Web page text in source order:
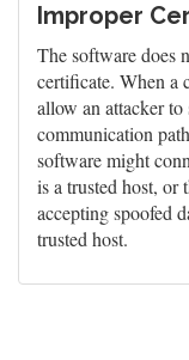
Improper
The software does
certificate. When a
allow an attacker
communication
software might
is a trusted host, or
accepting spoofed
trusted host.